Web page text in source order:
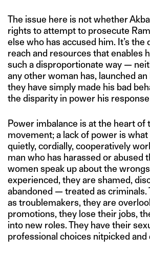
The issue here is not whether
rights to attempt to prosecute
else who has accused him. It’s the
reach and resources that enables
such a disproportionate way —
any other woman has, launched an
they have simply made his bad
the disparity in power his
Power imbalance is at the heart of
movement; a lack of power is
quietly, cordially, cooperatively
man who has harassed or abused
women speak up about the
experienced, they are shamed,
abandoned — treated as criminals.
as troublemakers, they are
promotions, they lose their jobs,
into new roles. They have their
professional choices nitpicked and